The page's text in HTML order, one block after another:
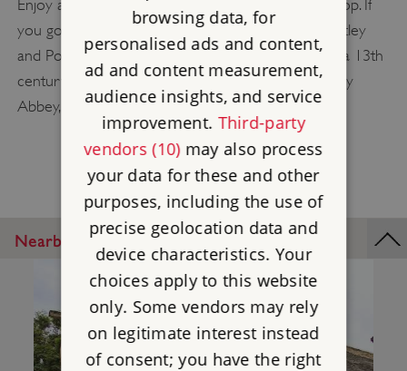
Enjoy a picnic in its grounds and browse the gift shop. If
you go through Titchfield on the way between Netley
and Portchester, you can also visitTitchfield Abbey
, a 13th
century Premonstratensian Abbey, which, like Netley
Abbey, was converted into a Tudor mansion.
Nearby Places
browsing data, for
personalised ads and content,
ad and content measurement,
audience insights, and service
improvement. Third-party
vendors (10)may also process
your data for these and other
purposes, including the use of
precise geolocation data and
device characteristics. Your
choices apply to this website
only. Some vendors may rely
on legitimate interest instead
of consent; you have the right